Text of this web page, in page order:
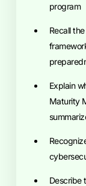
program
Recall the improvement aspects of the CCSMM
Explain why the Community Cyber Security
Maturity
Recognize the differences between each level in a
Describe the four dimensions (awareness,